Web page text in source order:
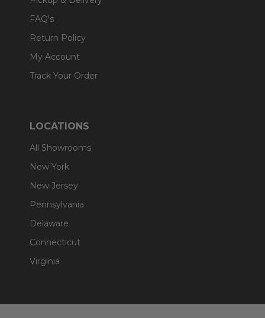
FAQ's
Return Policy
My Account
Track Your Order
LOCATIONS
All Showrooms
New York
New Jersey
Pennsylvania
Delaware
Connecticut
Virginia